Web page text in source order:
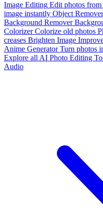
Image Editing Edit photos from
image instantly Object Remover
Background Remover
Colorizer Colorize old photos
creases Brighten Image
Anime Generator Turn photos
Explore all AI Photo Editing
Audio